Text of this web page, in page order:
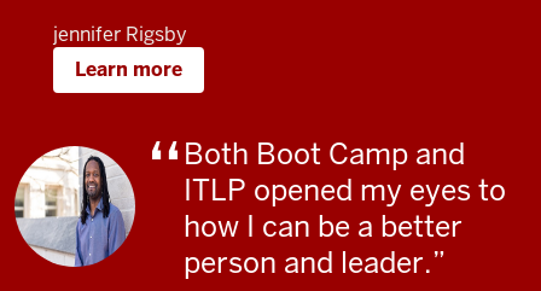
jennifer Rigsby
Learn more
Both Boot Camp and
ITLP opened my eyes to
how I can be a better
person and leader.